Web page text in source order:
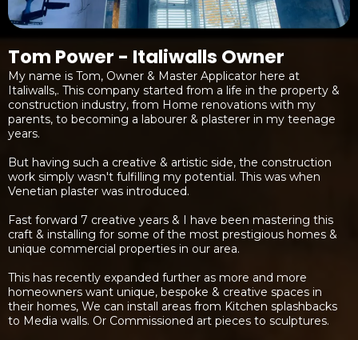
Tom Power - Italiwalls Owner
My name is Tom, Owner & Master Applicator here at
Italiwalls,. This company started from a life in the property &
construction industry, from Home renovations with my
parents, to becoming a labourer & plasterer in my teenage
years.
But having such a creative & artistic side, the construction
work simply wasn't fulfilling my potential. This was when
Venetian plaster was introduced.
Fast forward 7 creative years & I have been mastering this
craft & installing for some of the most prestigious homes &
unique commercial properties in our area.
This has recently expanded further as more and more
homeowners want unique, bespoke & creative spaces in
their homes, We can install areas from Kitchen splashbacks
to Media walls. Or Commissioned art pieces to sculptures.